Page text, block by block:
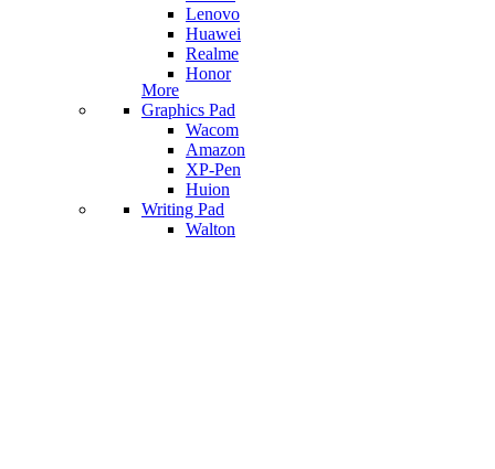
Lenovo
Huawei
Realme
Honor
More
Graphics Pad
Wacom
Amazon
XP-Pen
Huion
Writing Pad
Walton